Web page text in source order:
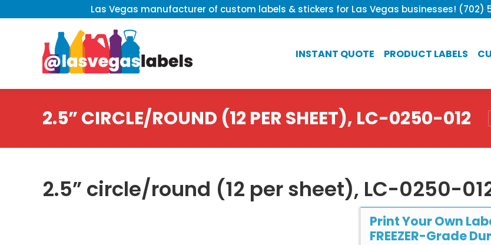
Las Vegas manufacturer of custom labels & stickers for Las Vegas businesses! (702)
INSTANT QUOTE PRODUCT LABELS
2.5” CIRCLE/ROUND (12 PER SHEET), LC-0250-012
2.5” circle/round (12 per sheet), LC-0250-
Print Your Own
FREEZER-Grade